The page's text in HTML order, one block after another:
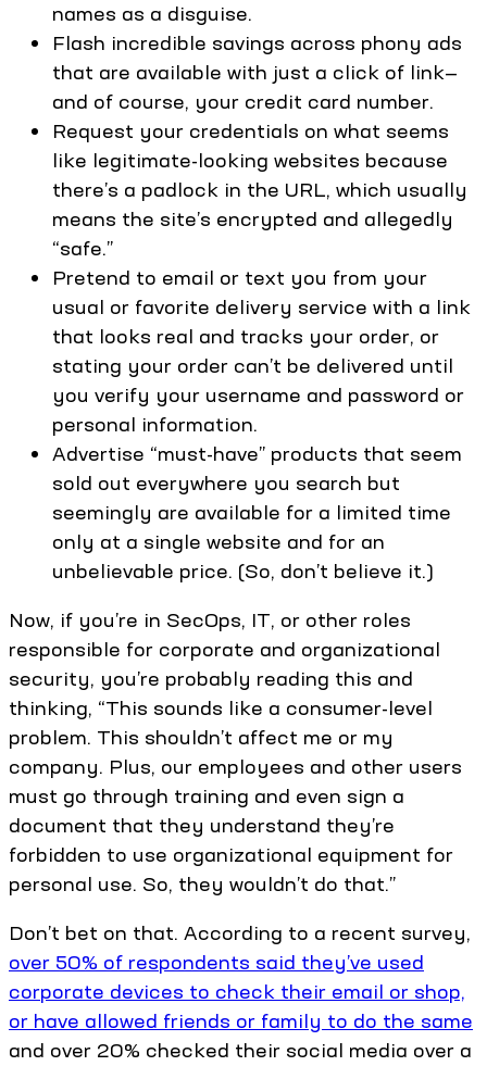
names as a disguise.
Flash incredible savings across phony ads
that are available with just a click of link—
and of course, your credit card number.
Request your credentials on what seems
like legitimate-looking websites because
there’s a padlock in the URL, which usually
means the site’s encrypted and allegedly
“safe.”
Pretend to email or text you from your
usual or favorite delivery service with a link
that looks real and tracks your order, or
stating your order can’t be delivered until
you verify your username and password or
personal information.
Advertise “must-have” products that seem
sold out everywhere you search but
seemingly are available for a limited time
only at a single website and for an
unbelievable price. (So, don’t believe it.)
Now, if you’re in SecOps, IT, or other roles
responsible for corporate and organizational
security, you’re probably reading this and
thinking, “This sounds like a consumer-level
problem. This shouldn’t affect me or my
company. Plus, our employees and other users
must go through training and even sign a
document that they understand they’re
forbidden to use organizational equipment for
personal use. So, they wouldn’t do that.”
Don’t bet on that. According to a recent survey,
over 50% of respondents said they’ve used
corporate devices to check their email or shop,
or have allowed friends or family to do the same
and over 20% checked their social media over a